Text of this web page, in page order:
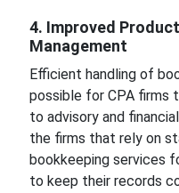
4. Improved
Management
Efficient handling of
possible for CPA
to advisory and
the firms that rely on
bookkeeping services
to keep their records